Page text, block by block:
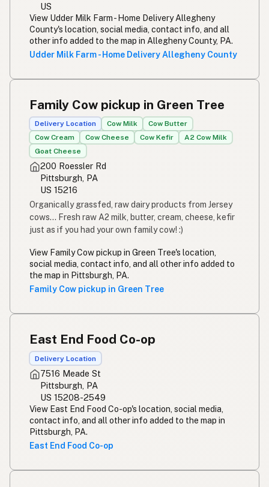
US
View Udder Milk Farm - Home Delivery Allegheny
County's location, social media, contact info, and all
other info added to the map in Allegheny County, PA.
Udder Milk Farm - Home Delivery Allegheny County
Family Cow pickup in Green Tree
Delivery Location Cow Milk
Cow Butter
Cow Cream
Cow Cheese Cow Kefir
A2 Cow Milk
Goat Cheese
200 Roessler Rd
Pittsburgh, PA
US 15216
Organically grassfed, raw dairy products from Jersey
cows... Fresh raw A2 milk, butter, cream, cheese, kefir
just as if you had your own family cow! :)
View Family Cow pickup in Green Tree's location,
social media, contact info, and all other info added to
the map in Pittsburgh, PA.
Family Cow pickup in Green Tree
East End Food Co-op
Delivery Location
7516 Meade St
Pittsburgh, PA
US 15208-2549
View East End Food Co-op's location, social media,
contact info, and all other info added to the map in
Pittsburgh, PA.
East End Food Co-op